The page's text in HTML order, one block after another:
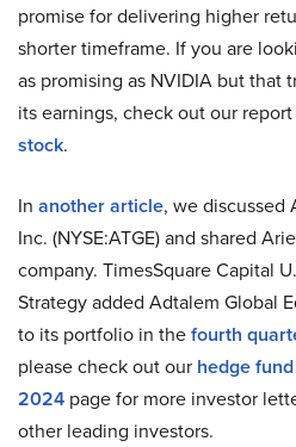
promise for delivering higher
shorter timeframe. If you are
as promising as NVIDIA but that
its earnings, check out our
stock.
In another article, we discussed
Inc. (NYSE:ATGE) and shared
company. TimesSquare Capital
Strategy added Adtalem Global
to its portfolio in thefourth
please check out our hedge
2024 page for more investor
other leading investors.